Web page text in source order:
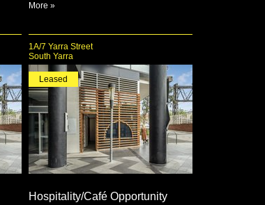
More »
1A/7 Yarra Street
South Yarra
Leased
Hospitality/Café Opportunity